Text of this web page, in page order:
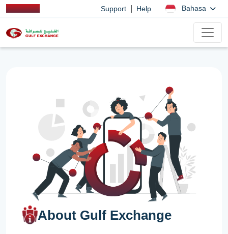
Support Help Bahasa
About Gulf Exchange